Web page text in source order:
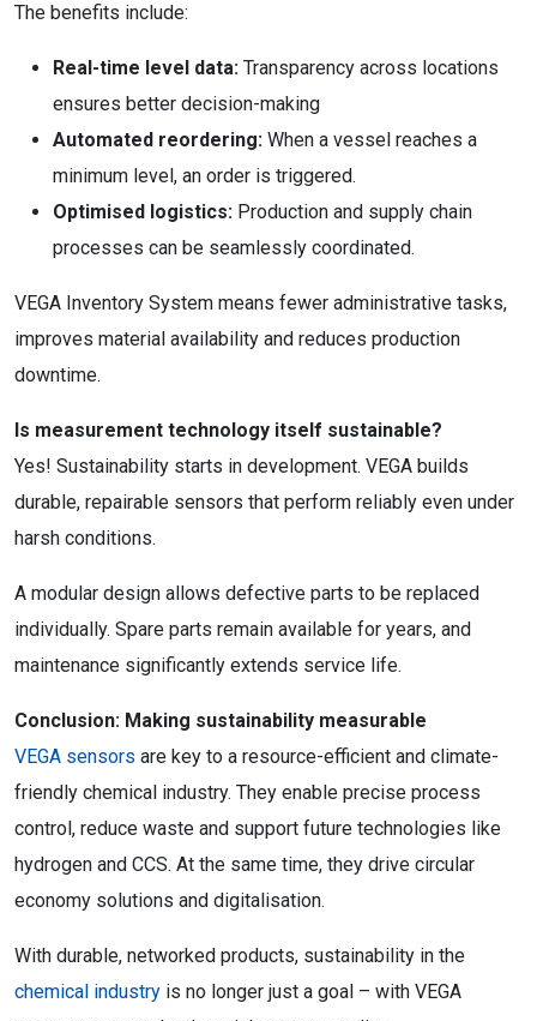
The benefits include:
Real-time level data: Transparency across locations
ensures better decision-making
Automated reordering: When a vessel reaches a
minimum level, an order is triggered.
Optimised logistics: Production and supply chain
processes can be seamlessly coordinated.
VEGA Inventory System means fewer administrative tasks,
improves material availability and reduces production
downtime.
Is measurement technology itself sustainable?
Yes! Sustainability starts in development. VEGA builds
durable, repairable sensors that perform reliably even under
harsh conditions.
A modular design allows defective parts to be replaced
individually. Spare parts remain available for years, and
maintenance significantly extends service life.
Conclusion: Making sustainability measurable
VEGA sensors are key to a resource-efficient and climate-
friendly chemical industry. They enable precise process
control, reduce waste and support future technologies like
hydrogen and CCS. At the same time, they drive circular
economy solutions and digitalisation.
With durable, networked products, sustainability in the
chemical industry is no longer just a goal – with VEGA